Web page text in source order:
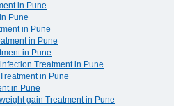
in Pune
Pune
in Pune
in Pune
in Pune
Treatment in Pune
in Pune
in Pune
gain Treatment in Pune